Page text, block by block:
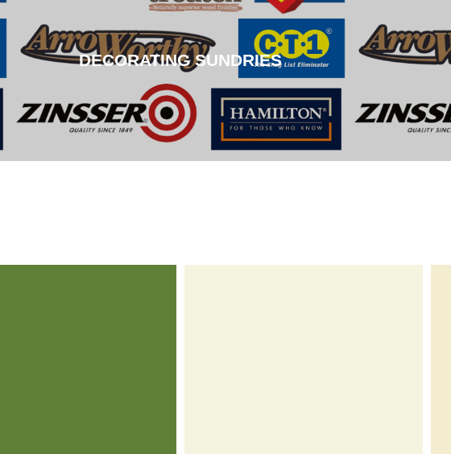
DECORATING SUNDRIES
DECORATING SUNDRIES
CLICK HERE